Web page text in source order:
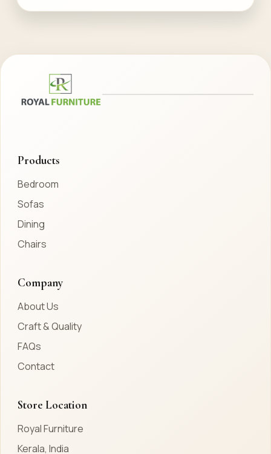
Products
Bedroom
Sofas
Dining
Chairs
Company
About Us
Craft & Quality
FAQs
Contact
Store Location
Royal Furniture
Kerala, India